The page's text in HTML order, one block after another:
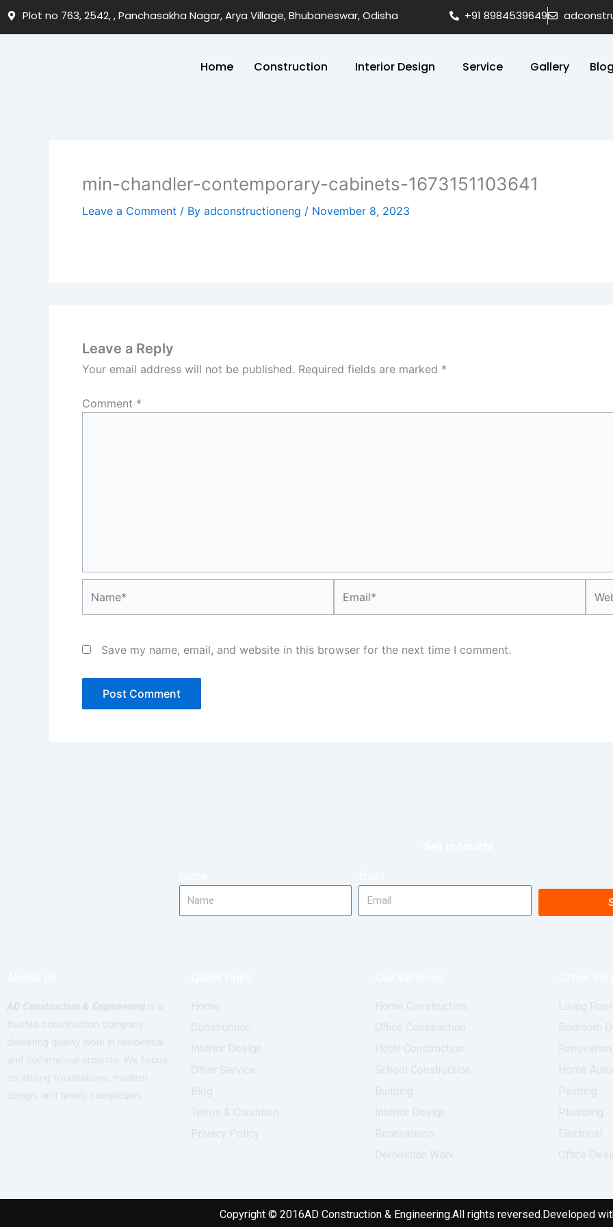
Skip Plot no 763, 2542, , Panchasakha Nagar, Arya Village, Bhubaneswar, Odisha +91 8984539649
Home Construction Interior Design Service Gallery
min-chandler-contemporary-cabinets-1673151103641
Leave a Comment / By adconstructioneng / November 8, 2023
Leave a Reply
Your email address will not be published. Required fields are marked *
Comment *
Save my name, email, and website in this browser for the next time I comment.
AD Construction & Engineering is a
trusted construction company
delivering quality work in residential
and commercial projects. We focus
on strong foundations, modern
design, and timely completion.
Home
Construction
Interior Design
Other Service
Blog
Terms & Condition
Privacy Policy
Home Construction
Office Construction
Hotel Construction
School Construction
Building
Interior Design
Renovations
Demolition Work
Living
Bedroom
Renovation
Home
Painting
Plumbing
Electrical
Office
Copyright © 2016AD Construction & Engineering.All rights reversed.Developed